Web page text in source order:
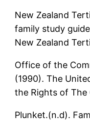
New Zealand
family study
New Zealand
Office of the
(1990). The
the Rights of The
Plunket.(n.d).